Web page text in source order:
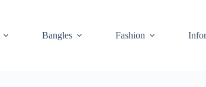
Bangles Fashion